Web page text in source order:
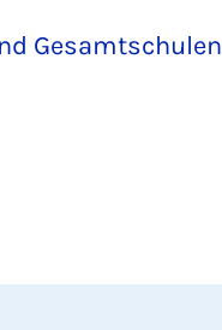
Gesamtschulen